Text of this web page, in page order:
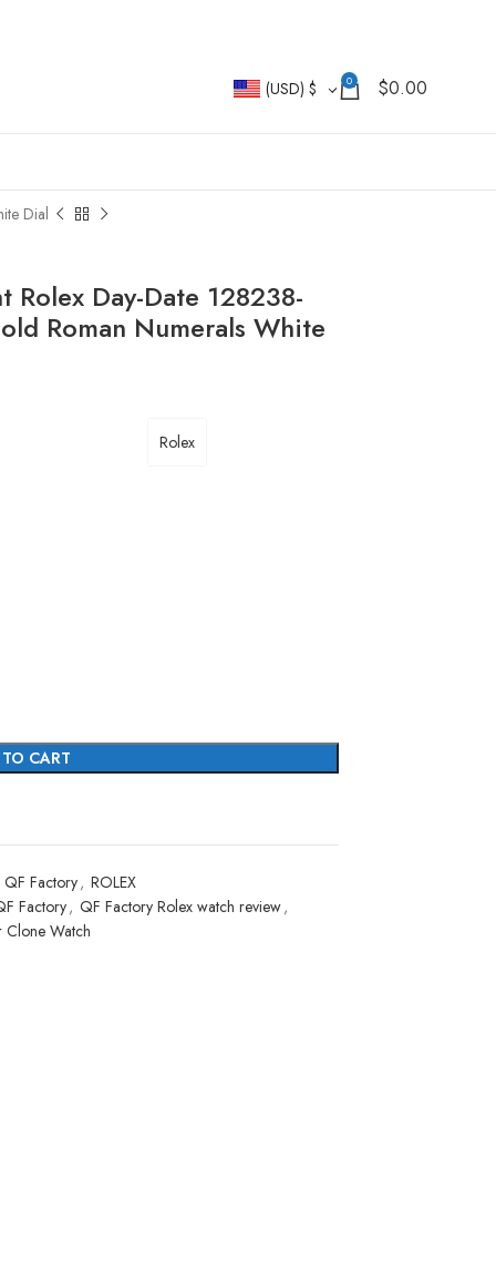
(USD) $ 0 $0.00
Dial
Day-Date 128238-
Roman Numerals White
Rolex
CART
QF Factory, ROLEX
Factory, QF Factory Rolex watch review,
Clone Watch